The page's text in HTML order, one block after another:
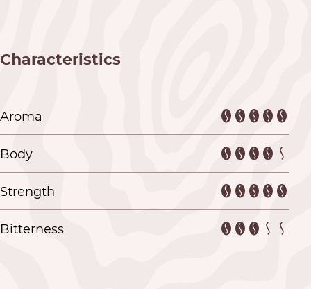
Characteristics
Aroma
Body
Strength
Bitterness